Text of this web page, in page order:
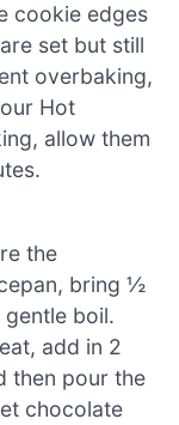
cookie edges
set but still
overbaking,
Hot
allow them
the
bring ½
boil.
add in 2
then pour the
chocolate